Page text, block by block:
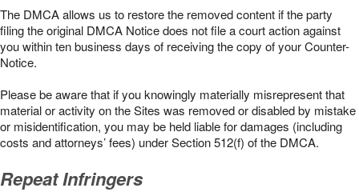
The DMCA allows us to restore the removed content if the party
filing the original DMCA Notice does not file a court action against
you within ten business days of receiving the copy of your Counter-
Notice.
Please be aware that if you knowingly materially misrepresent that
material or activity on the Sites was removed or disabled by mistake
or misidentification, you may be held liable for damages (including
costs and attorneys’ fees) under Section 512(f) of the DMCA.
Repeat Infringers